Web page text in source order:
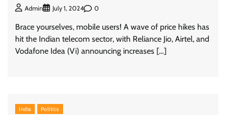
Admin July 1, 2024 0
Brace yourselves, mobile users! A wave of price hikes has
hit the Indian telecom sector, with Reliance Jio, Airtel, and
Vodafone Idea (Vi) announcing increases […]
India Politics